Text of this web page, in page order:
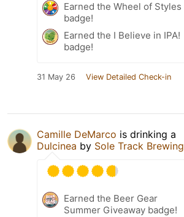
Earned the Wheel of Styles
badge!
Earned the I Believe in IPA!
badge!
31 May 26 View Detailed Check-in
Camille DeMarco is drinking a
Dulcinea by Sole Track Brewing
Earned the Beer Gear
Summer Giveaway badge!